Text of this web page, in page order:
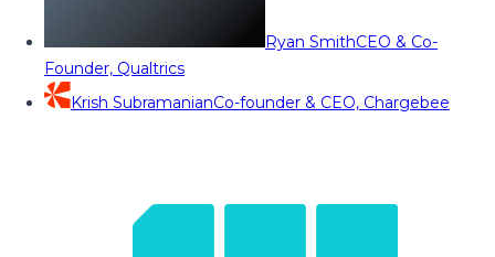
Ryan SmithCEO & Co-
Founder, Qualtrics
Krish SubramanianCo-founder & CEO, Chargebee